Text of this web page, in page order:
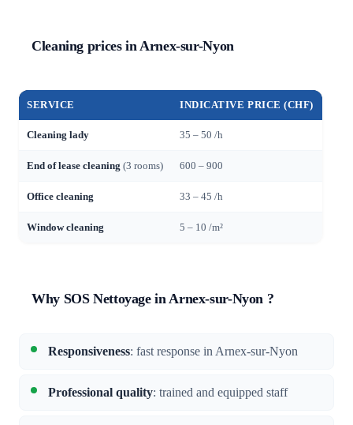
Cleaning prices in Arnex-sur-Nyon
SERVICE INDICATIVE PRICE (CHF)
Cleaning lady 35 – 50 /h
End of lease cleaning (3 rooms) 600 – 900
Office cleaning 33 – 45 /h
Window cleaning 5 – 10 /m²
Why SOS Nettoyage in Arnex-sur-Nyon ?
Responsiveness: fast response in Arnex-sur-Nyon
Professional quality: trained and equipped staff